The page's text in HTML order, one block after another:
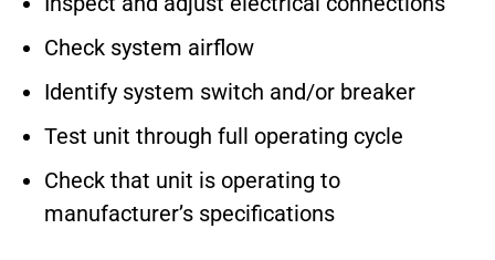
Check system airflow
Identify system switch and/or breaker
Test unit through full operating cycle
Check that unit is operating to
manufacturer’s specifications